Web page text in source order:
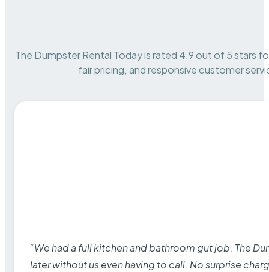
The Dumpster Rental Today is rated 4.9 out of 5 stars
fair pricing, and responsive customer
“We had a full kitchen and bathroom gut job. The
later without us even having to call. No surprise